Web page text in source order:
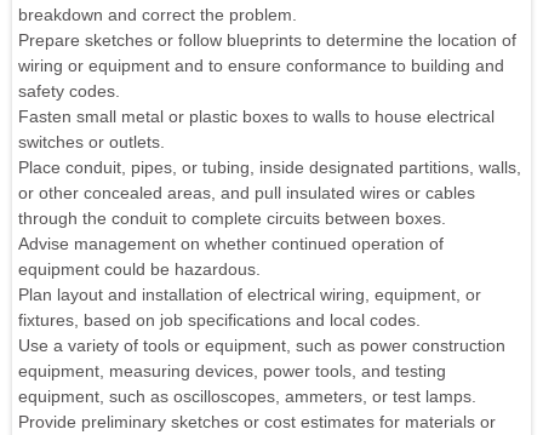
breakdown and correct the problem.
Prepare sketches or follow blueprints to determine the location of
wiring or equipment and to ensure conformance to building and
safety codes.
Fasten small metal or plastic boxes to walls to house electrical
switches or outlets.
Place conduit, pipes, or tubing, inside designated partitions, walls,
or other concealed areas, and pull insulated wires or cables
through the conduit to complete circuits between boxes.
Advise management on whether continued operation of
equipment could be hazardous.
Plan layout and installation of electrical wiring, equipment, or
fixtures, based on job specifications and local codes.
Use a variety of tools or equipment, such as power construction
equipment, measuring devices, power tools, and testing
equipment, such as oscilloscopes, ammeters, or test lamps.
Provide preliminary sketches or cost estimates for materials or